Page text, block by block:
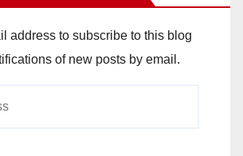
address to subscribe to this blog
of new posts by email.